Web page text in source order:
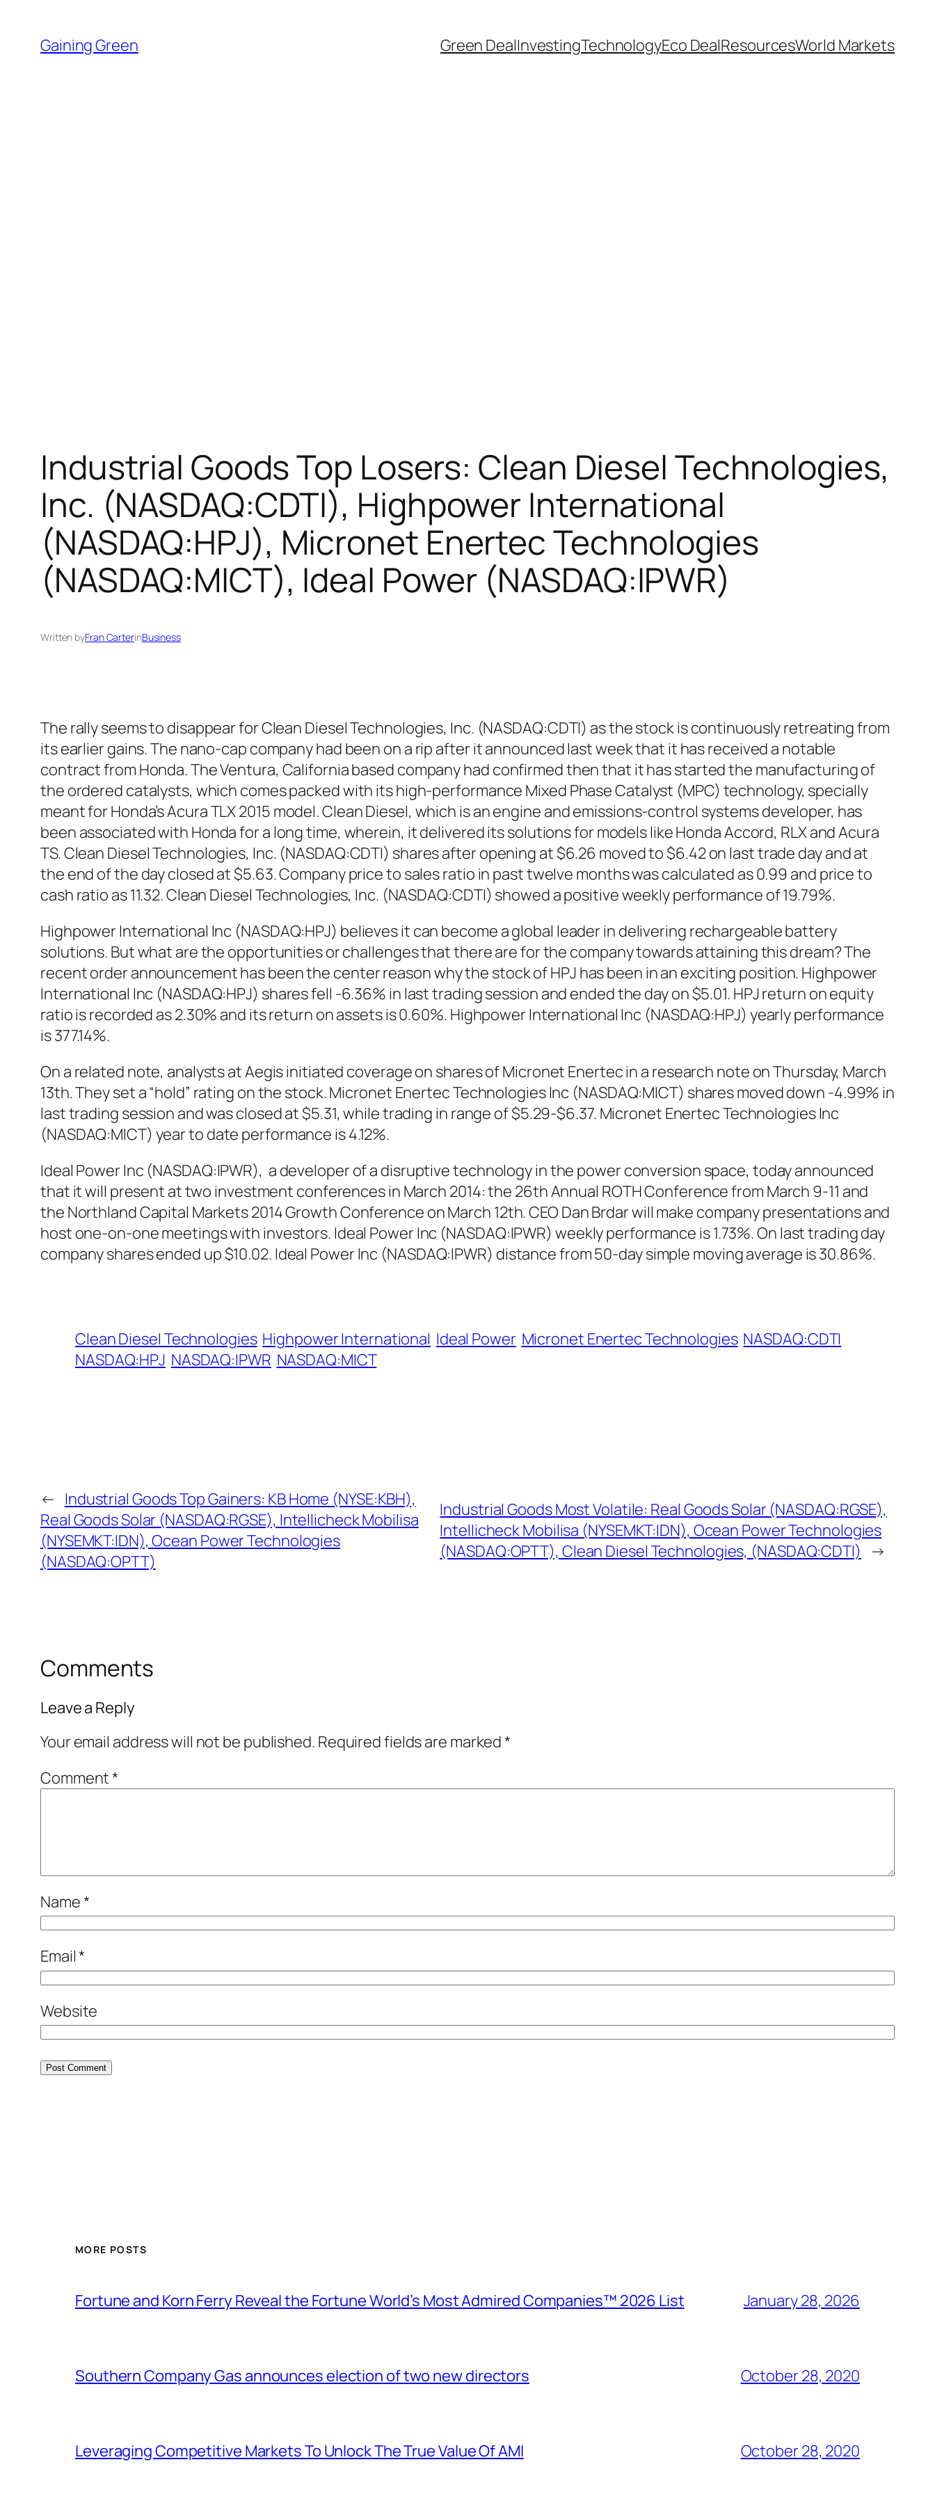
content
Gaining Green Green DealInvestingTechnologyEco DealResourcesWorld Markets
Industrial Goods Top Losers: Clean Diesel Technologies,
Inc. (NASDAQ:CDTI), Highpower International
(NASDAQ:HPJ), Micronet Enertec Technologies
(NASDAQ:MICT), Ideal Power (NASDAQ:IPWR)
Written byFran CarterinBusiness
The rally seems to disappear for Clean Diesel Technologies, Inc. (NASDAQ:CDTI) as the stock is continuously retreating from
its earlier gains. The nano-cap company had been on a rip after it announced last week that it has received a notable
contract from Honda. The Ventura, California based company had confirmed then that it has started the manufacturing of
the ordered catalysts, which comes packed with its high-performance Mixed Phase Catalyst (MPC) technology, specially
meant for Honda’s Acura TLX 2015 model. Clean Diesel, which is an engine and emissions-control systems developer, has
been associated with Honda for a long time, wherein, it delivered its solutions for models like Honda Accord, RLX and Acura
TS. Clean Diesel Technologies, Inc. (NASDAQ:CDTI) shares after opening at $6.26 moved to $6.42 on last trade day and at
the end of the day closed at $5.63. Company price to sales ratio in past twelve months was calculated as 0.99 and price to
cash ratio as 11.32. Clean Diesel Technologies, Inc. (NASDAQ:CDTI) showed a positive weekly performance of 19.79%.
Highpower International Inc (NASDAQ:HPJ) believes it can become a global leader in delivering rechargeable battery
solutions. But what are the opportunities or challenges that there are for the company towards attaining this dream? The
recent order announcement has been the center reason why the stock of HPJ has been in an exciting position. Highpower
International Inc (NASDAQ:HPJ) shares fell -6.36% in last trading session and ended the day on $5.01. HPJ return on equity
ratio is recorded as 2.30% and its return on assets is 0.60%. Highpower International Inc (NASDAQ:HPJ) yearly performance
is 377.14%.
On a related note, analysts at Aegis initiated coverage on shares of Micronet Enertec in a research note on Thursday, March
13th. They set a “hold” rating on the stock. Micronet Enertec Technologies Inc (NASDAQ:MICT) shares moved down -4.99% in
last trading session and was closed at $5.31, while trading in range of $5.29-$6.37. Micronet Enertec Technologies Inc
(NASDAQ:MICT) year to date performance is 4.12%.
Ideal Power Inc (NASDAQ:IPWR), a developer of a disruptive technology in the power conversion space, today announced
that it will present at two investment conferences in March 2014: the 26th Annual ROTH Conference from March 9-11 and
the Northland Capital Markets 2014 Growth Conference on March 12th. CEO Dan Brdar will make company presentations and
host one-on-one meetings with investors. Ideal Power Inc (NASDAQ:IPWR) weekly performance is 1.73%. On last trading day
company shares ended up $10.02. Ideal Power Inc (NASDAQ:IPWR) distance from 50-day simple moving average is 30.86%.
Clean Diesel Technologies Highpower International Ideal Power Micronet Enertec Technologies NASDAQ:CDTI
NASDAQ:HPJ NASDAQ:IPWR NASDAQ:MICT
← Industrial Goods Top Gainers: KB Home (NYSE:KBH),
Real Goods Solar (NASDAQ:RGSE), Intellicheck Mobilisa
(NYSEMKT:IDN), Ocean Power Technologies
(NASDAQ:OPTT)
Industrial Goods Most Volatile: Real Goods Solar (NASDAQ:RGSE),
Intellicheck Mobilisa (NYSEMKT:IDN), Ocean Power Technologies
(NASDAQ:OPTT), Clean Diesel Technologies, (NASDAQ:CDTI)
→
Comments
Leave a Reply
Your email address will not be published. Required fields are marked*
Comment*
Name*
Email*
Website
MORE POSTS
Fortune and Korn Ferry Reveal the Fortune World’s Most Admired Companies™ 2026 List January 28, 2026
Southern Company Gas announces election of two new directors October 28, 2020
Leveraging Competitive Markets To Unlock The True Value Of AMI October 28, 2020